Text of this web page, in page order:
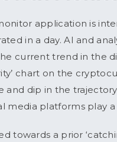
application is
in a day. AI and
current trend in the
chart on the
and dip in the
media platforms play
towards a prior